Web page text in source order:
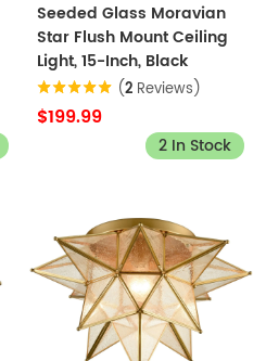
Seeded Glass Moravian
Star Flush Mount Ceiling
Light, 15-Inch, Black
(2 Reviews)
$199.99
2 In Stock